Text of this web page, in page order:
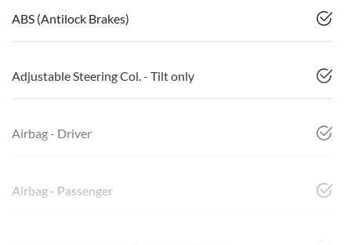
ABS (Antilock Brakes)
Adjustable Steering Col. - Tilt only
Airbag - Driver
Airbag - Passenger